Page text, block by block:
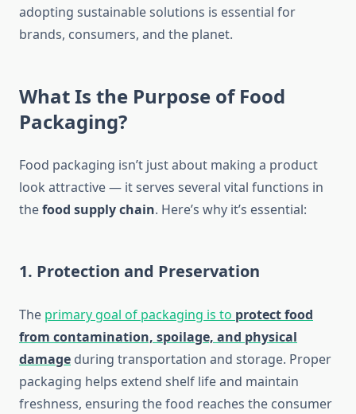
adopting sustainable solutions is essential for
brands, consumers, and the planet.
What Is the Purpose of Food
Packaging?
Food packaging isn’t just about making a product
look attractive — it serves several vital functions in
thefood supply chain. Here’s why it’s essential:
1. Protection and Preservation
The primary goal of packaging is to protect food
from contamination, spoilage, and physical
damage during transportation and storage. Proper
packaging helps extend shelf life and maintain
freshness, ensuring the food reaches the consumer